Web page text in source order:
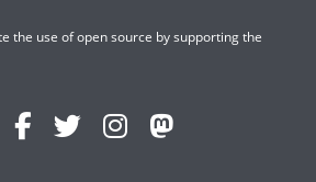
the use of open source by supporting the